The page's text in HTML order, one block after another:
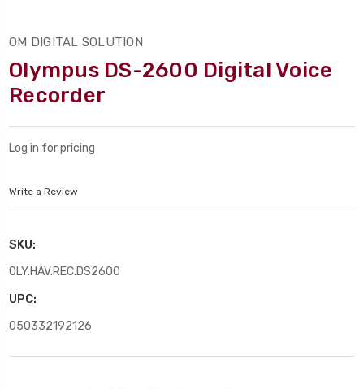
OM DIGITAL SOLUTION
Olympus DS-2600 Digital Voice
Recorder
Log in for pricing
Write a Review
SKU:
OLY.HAV.REC.DS2600
UPC:
050332192126